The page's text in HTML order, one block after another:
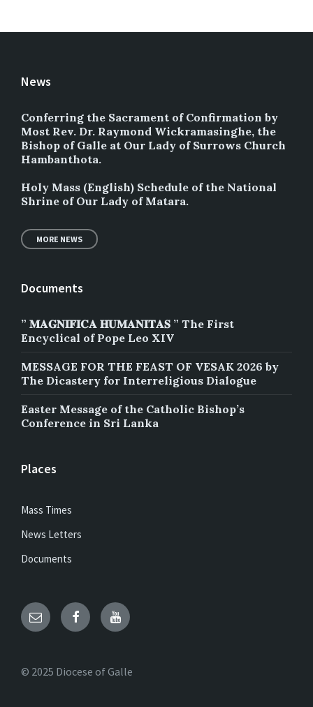
News
Conferring the Sacrament of Confirmation by
Most Rev. Dr. Raymond Wickramasinghe, the
Bishop of Galle at Our Lady of Surrows Church
Hambanthota.
Holy Mass (English) Schedule of the National
Shrine of Our Lady of Matara.
MORE NEWS
Documents
” 𝐌𝐀𝐆𝐍𝐈𝐅𝐈𝐂𝐀 𝐇𝐔𝐌𝐀𝐍𝐈𝐓𝐀𝐒 ” The First
Encyclical of Pope Leo XIV
MESSAGE FOR THE FEAST OF VESAK 2026 by
The Dicastery for Interreligious Dialogue
Easter Message of the Catholic Bishop’s
Conference in Sri Lanka
Places
Mass Times
News Letters
Documents
Email FacebookYouTube
© 2025 Diocese of Galle